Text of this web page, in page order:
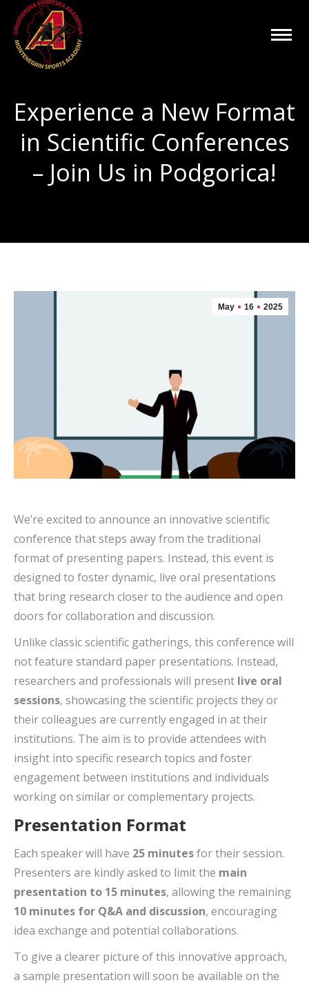
Experience a New Format
in Scientific Conferences
– Join Us in Podgorica!
May 16 2025
We’re excited to announce an innovative scientific
conference that steps away from the traditional
format of presenting papers. Instead, this event is
designed to foster dynamic, live oral presentations
that bring research closer to the audience and open
doors for collaboration and discussion.
Unlike classic scientific gatherings, this conference will
not feature standard paper presentations. Instead,
researchers and professionals will present live oral
sessions, showcasing the scientific projects they or
their colleagues are currently engaged in at their
institutions. The aim is to provide attendees with
insight into specific research topics and foster
engagement between institutions and individuals
working on similar or complementary projects.
Presentation Format
Each speaker will have 25 minutesfor their session.
Presenters are kindly asked to limit the main
presentation to 15 minutes, allowing the remaining
10 minutes for Q&A and discussion, encouraging
idea exchange and potential collaborations.
To give a clearer picture of this innovative approach,
a sample presentation will soon be available on the